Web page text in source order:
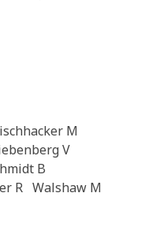
M
V
B
R Walshaw M